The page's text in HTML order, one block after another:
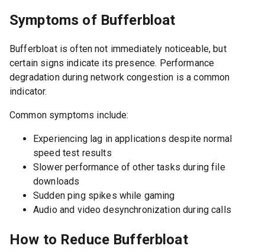
Symptoms of Bufferbloat
Bufferbloat is often not immediately noticeable, but
certain signs indicate its presence. Performance
degradation during network congestion is a common
indicator.
Common symptoms include:
Experiencing lag in applications despite normal
speed test results
Slower performance of other tasks during file
downloads
Sudden ping spikes while gaming
Audio and video desynchronization during calls
How to Reduce Bufferbloat